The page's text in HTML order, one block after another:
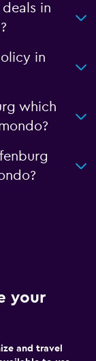
in
in
which
your
and travel